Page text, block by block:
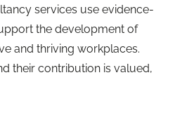
services use evidence-
the development of
and thriving workplaces.
their contribution is valued,